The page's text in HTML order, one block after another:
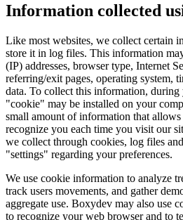
Information collected
Like most websites, we collect certain
store it in log files. This information
(IP) addresses, browser type, Internet
referring/exit pages, operating system,
data. To collect this information, during
"cookie" may be installed on your
small amount of information that
recognize you each time you visit our
we collect through cookies, log files
"settings" regarding your preferences.
We use cookie information to analyze
track users movements, and gather
aggregate use. Boxydev may also use
to recognize your web browser and to